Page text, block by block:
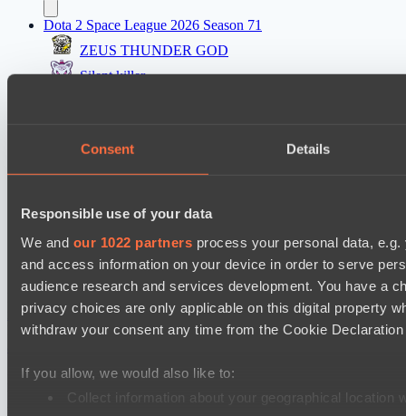
Consent Details
Responsible use of your data
We and our 1022 partners process your personal data,
and access information on your device in order to serve
audience research and services development. You have a
privacy choices are only applicable on this digital property
withdraw your consent any time from the Cookie
If you allow, we would also like to:
Collect information about your geographical
Dota 2 Space League 2026 Season 71
ZEUS THUNDER GOD
Silent killer
Prime Legion
Project Achilles
конфиденциальностиДекларация о файлах cookieО нас
Поддержка:support@hawk.liveРеклама и сотрудничество:
Dota 2 is a registered trademark of Valve Corporation.
Your Ad HereContact us:
adv@hawk.live